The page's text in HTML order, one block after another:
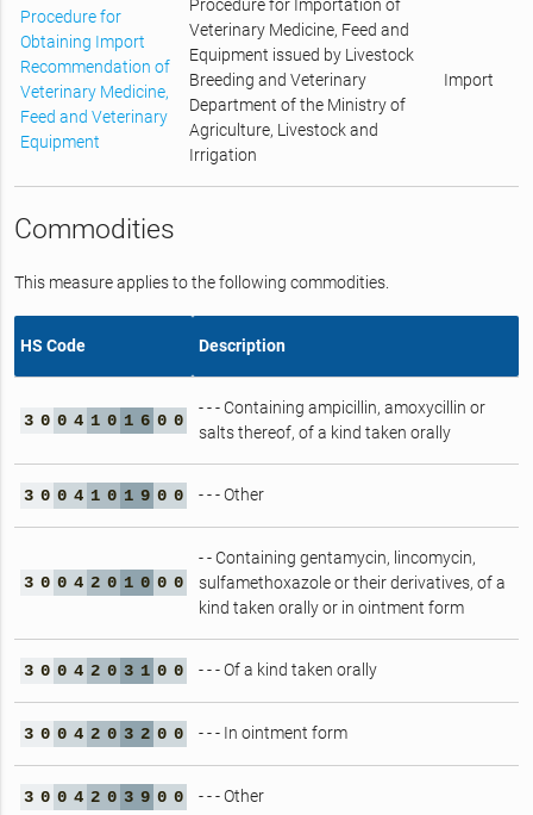
Procedure for
Obtaining Import
Recommendation of
Veterinary Medicine,
Feed and Veterinary
Equipment
Procedure for Importation of
Veterinary Medicine, Feed and
Equipment issued by Livestock
Breeding and Veterinary
Department of the Ministry of
Agriculture, Livestock and
Irrigation
Import
Commodities
This measure applies to the following commodities.
HS Code Description
3 0 0 4 1 0 1 6 0 0
- - - Containing ampicillin, amoxycillin or
salts thereof, of a kind taken orally
3 0 0 4 1 0 1 9 0 0 - - - Other
3 0 0 4 2 0 1 0 0 0
- - Containing gentamycin, lincomycin,
sulfamethoxazole or their derivatives, of a
kind taken orally or in ointment form
3 0 0 4 2 0 3 1 0 0 - - - Of a kind taken orally
3 0 0 4 2 0 3 2 0 0 - - - In ointment form
3 0 0 4 2 0 3 9 0 0 - - - Other